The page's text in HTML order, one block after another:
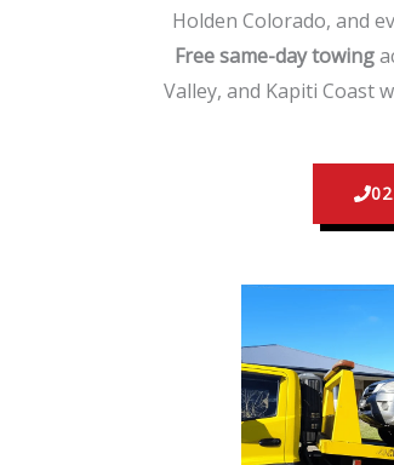
Holden Colorado, and
Free same-day towing
Valley, and Kapiti Coast